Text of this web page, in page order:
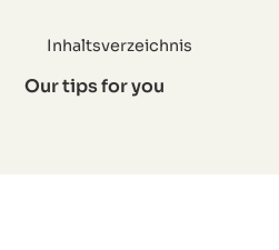
Inhaltsverzeichnis
Our tips for you